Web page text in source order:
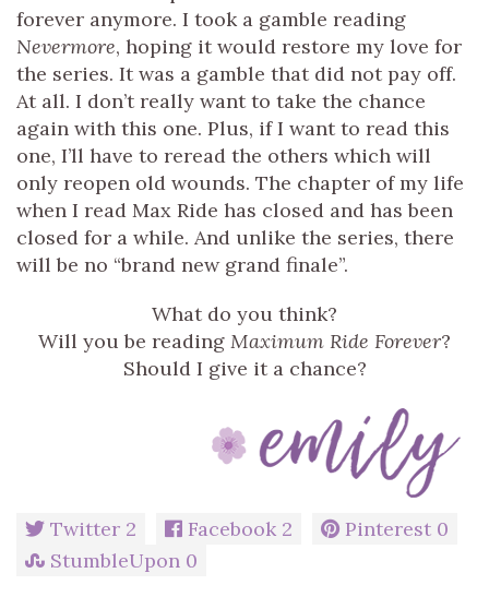
forever anymore. I took a gamble reading
Nevermore, hoping it would restore my love for
the series. It was a gamble that did not pay off.
At all. I don’t really want to take the chance
again with this one. Plus, if I want to read this
one, I’ll have to reread the others which will
only reopen old wounds. The chapter of my life
when I read Max Ride has closed and has been
closed for a while. And unlike the series, there
will be no “brand new grand finale”.
What do you think?
Will you be reading Maximum Ride Forever?
Should I give it a chance?
Twitter 2 Facebook 2 Pinterest 0
StumbleUpon 0